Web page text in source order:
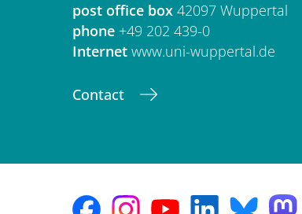
post office box 42097 Wuppertal
phone +49 202 439-0
Internet www.uni-wuppertal.de
Contact